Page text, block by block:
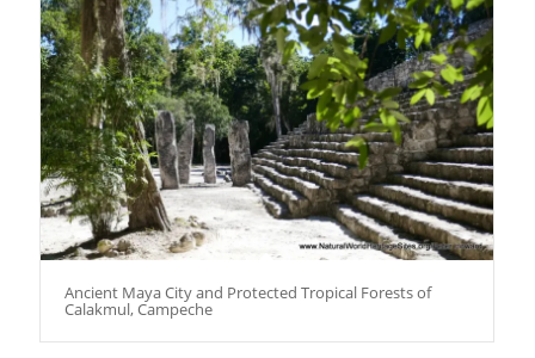
Ancient Maya City and Protected Tropical Forests of
Calakmul, Campeche